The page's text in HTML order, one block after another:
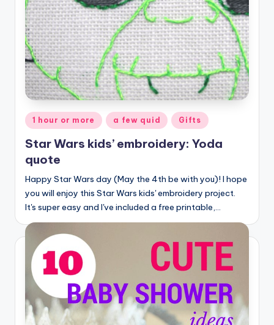
Posted
in
1 hour or more a few quid Gifts
Star Wars kids’ embroidery: Yoda
quote
Happy Star Wars day (May the 4th be with you)! I hope
you will enjoy this Star Wars kids' embroidery project.
It's super easy and I've included a free printable,…